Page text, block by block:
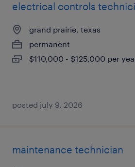
electrical controls
grand prairie, texas
permanent
$110,000 - $125,000 per
posted july 9, 2026
maintenance technician